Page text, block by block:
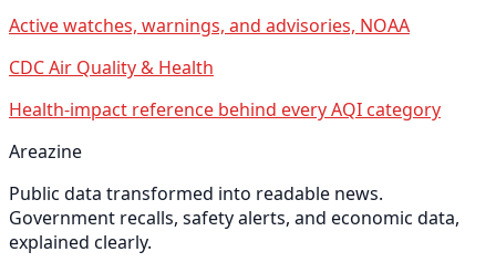
Active watches, warnings, and advisories, NOAA
CDC Air Quality & Health
Health-impact reference behind every AQI category
Areazine
Public data transformed into readable news.
Government recalls, safety alerts, and economic data,
explained clearly.